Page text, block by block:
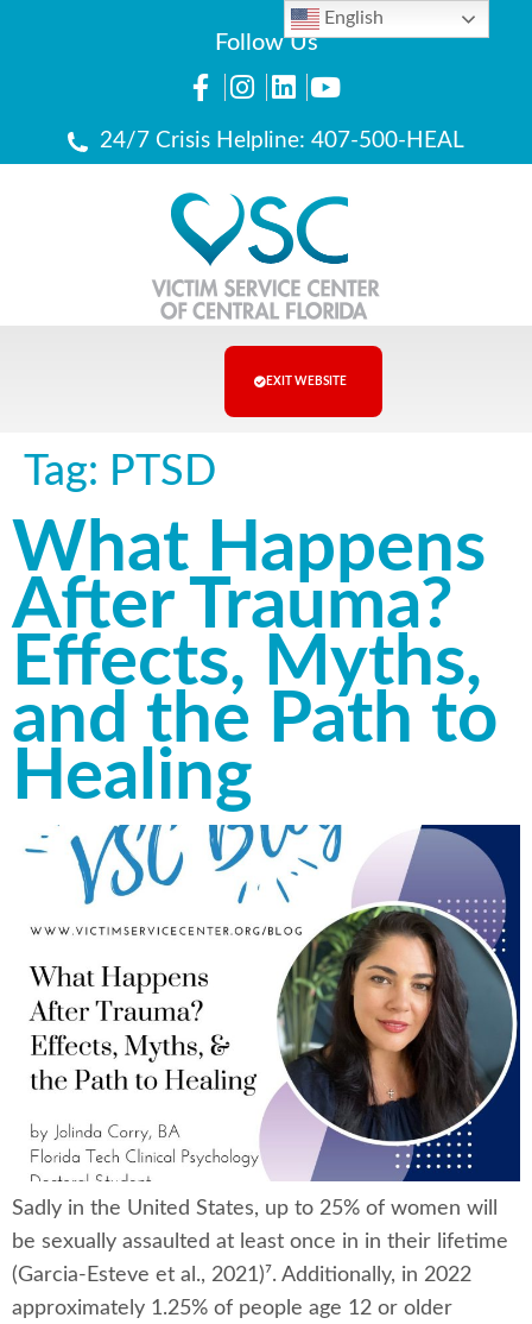
Follow Us
24/7 Crisis Helpline: 407-500-HEAL
EXIT WEBSITE
Tag: PTSD
What Happens
After Trauma?
Effects, Myths,
and the Path to
Healing
Sadly in the United States, up to 25% of women will
be sexually assaulted at least once in in their lifetime
(Garcia-Esteve et al., 2021)⁷. Additionally, in 2022
approximately 1.25% of people age 12 or older
English